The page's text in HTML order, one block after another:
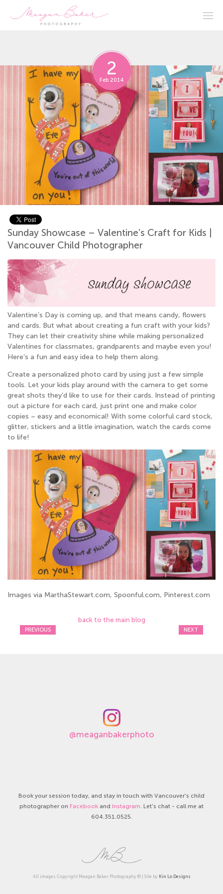
2
Feb 2014
Sunday Showcase – Valentine’s Craft for Kids |
Vancouver Child Photographer
Valentine’s Day is coming up, and that means candy, flowers
and cards. But what about creating a fun craft with your kids?
They can let their creativity shine while making personalized
Valentines for classmates, grandparents and maybe even you!
Here’s a fun and easy idea to help them along.
Create a personalized photo card by using just a few simple
tools. Let your kids play around with the camera to get some
great shots they’d like to use for their cards. Instead of printing
out a picture for each card, just print one and make color
copies – easy and economical! With some colorful card stock,
glitter, stickers and a little imagination, watch the cards come
to life!
Images via MarthaStewart.com, Spoonful.com, Pinterest.com
back to the main blog
PREVIOUS NEXT
@meaganbakerphoto
Book your session today, and stay in touch with Vancouver's child
photographer on Facebook and Instagram. Let's chat - call me at
604.351.0525.
All images Copyright Meagan Baker Photography © | Site by Kin Lo Designs